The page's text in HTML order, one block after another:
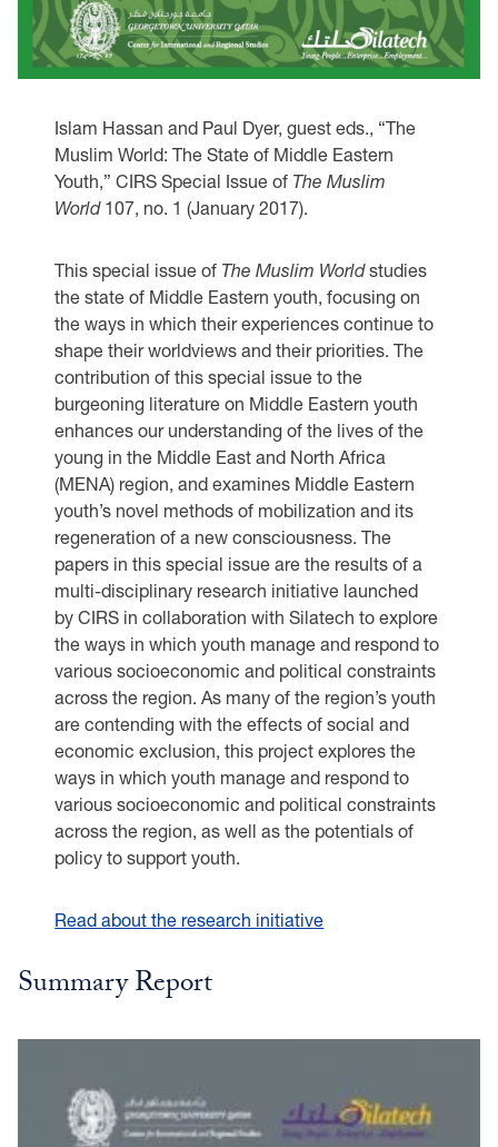
Islam Hassan and Paul Dyer, guest eds., “The
Muslim World: The State of Middle Eastern
Youth,” CIRS Special Issue of The Muslim
World107, no. 1 (January 2017).
This special issue of The Muslim Worldstudies
the state of Middle Eastern youth, focusing on
the ways in which their experiences continue to
shape their worldviews and their priorities. The
contribution of this special issue to the
burgeoning literature on Middle Eastern youth
enhances our understanding of the lives of the
young in the Middle East and North Africa
(MENA) region, and examines Middle Eastern
youth’s novel methods of mobilization and its
regeneration of a new consciousness. The
papers in this special issue are the results of a
multi-disciplinary research initiative launched
by CIRS in collaboration with Silatech to explore
the ways in which youth manage and respond to
various socioeconomic and political constraints
across the region. As many of the region’s youth
are contending with the effects of social and
economic exclusion, this project explores the
ways in which youth manage and respond to
various socioeconomic and political constraints
across the region, as well as the potentials of
policy to support youth.
Read about the research initiative
Summary Report